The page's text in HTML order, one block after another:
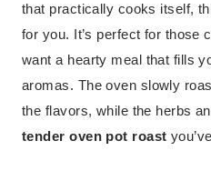
that practically cooks itself,
for you. It’s perfect for those
want a hearty meal that fills
aromas. The oven slowly
the flavors, while the herbs
tender oven pot roast